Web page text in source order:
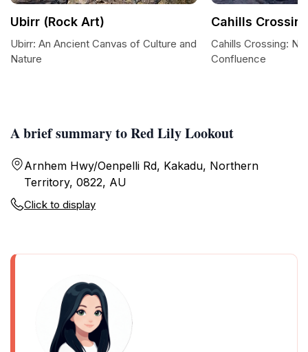
A brief summary to Red Lily Lookout
Arnhem Hwy/Oenpelli Rd, Kakadu, Northern
Territory, 0822, AU
Click to display
Ubirr (Rock Art)
Ubirr: An Ancient Canvas of Culture and
Nature
Cahills
Cahills Crossing:
Confluence